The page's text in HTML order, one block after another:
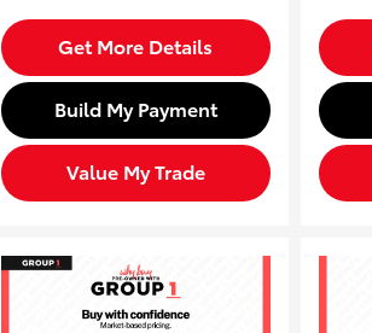
Get More Details
Build My Payment
Value My Trade